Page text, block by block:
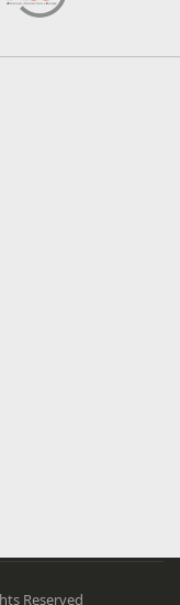
Reserved